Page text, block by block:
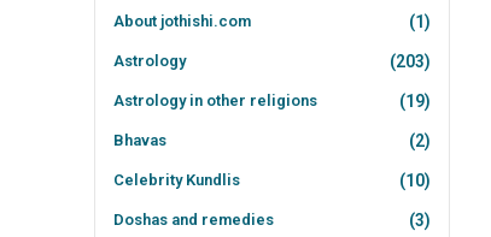
About jothishi.com (1)
Astrology (203)
Astrology in other religions (19)
Bhavas (2)
Celebrity Kundlis (10)
Doshas and remedies (3)